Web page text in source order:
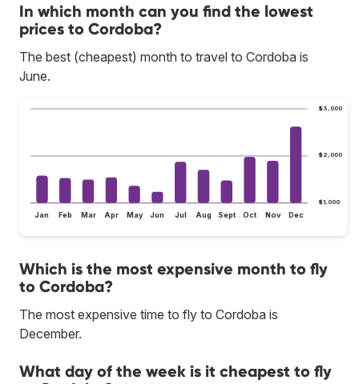
In which month can you find the lowest
prices to Cordoba?
The best (cheapest) month to travel to Cordoba is
June.
$1,000
$2,000
$3,000
Jan Feb Mar Apr May Jun Jul Aug Sept Oct Nov Dec
Which is the most expensive month to fly
to Cordoba?
The most expensive time to fly to Cordoba is
December.
What day of the week is it cheapest to fly